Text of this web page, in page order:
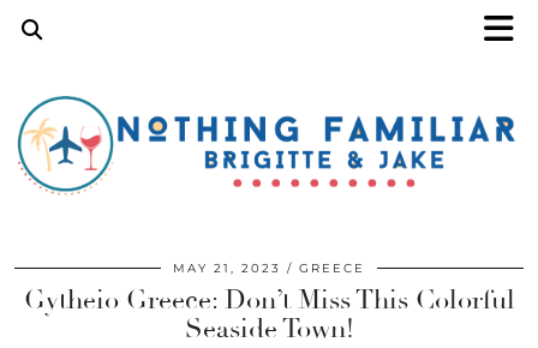
MAY 21, 2023 GREECE
Gytheio Greece: Don’t Miss This Colorful
Seaside Town!